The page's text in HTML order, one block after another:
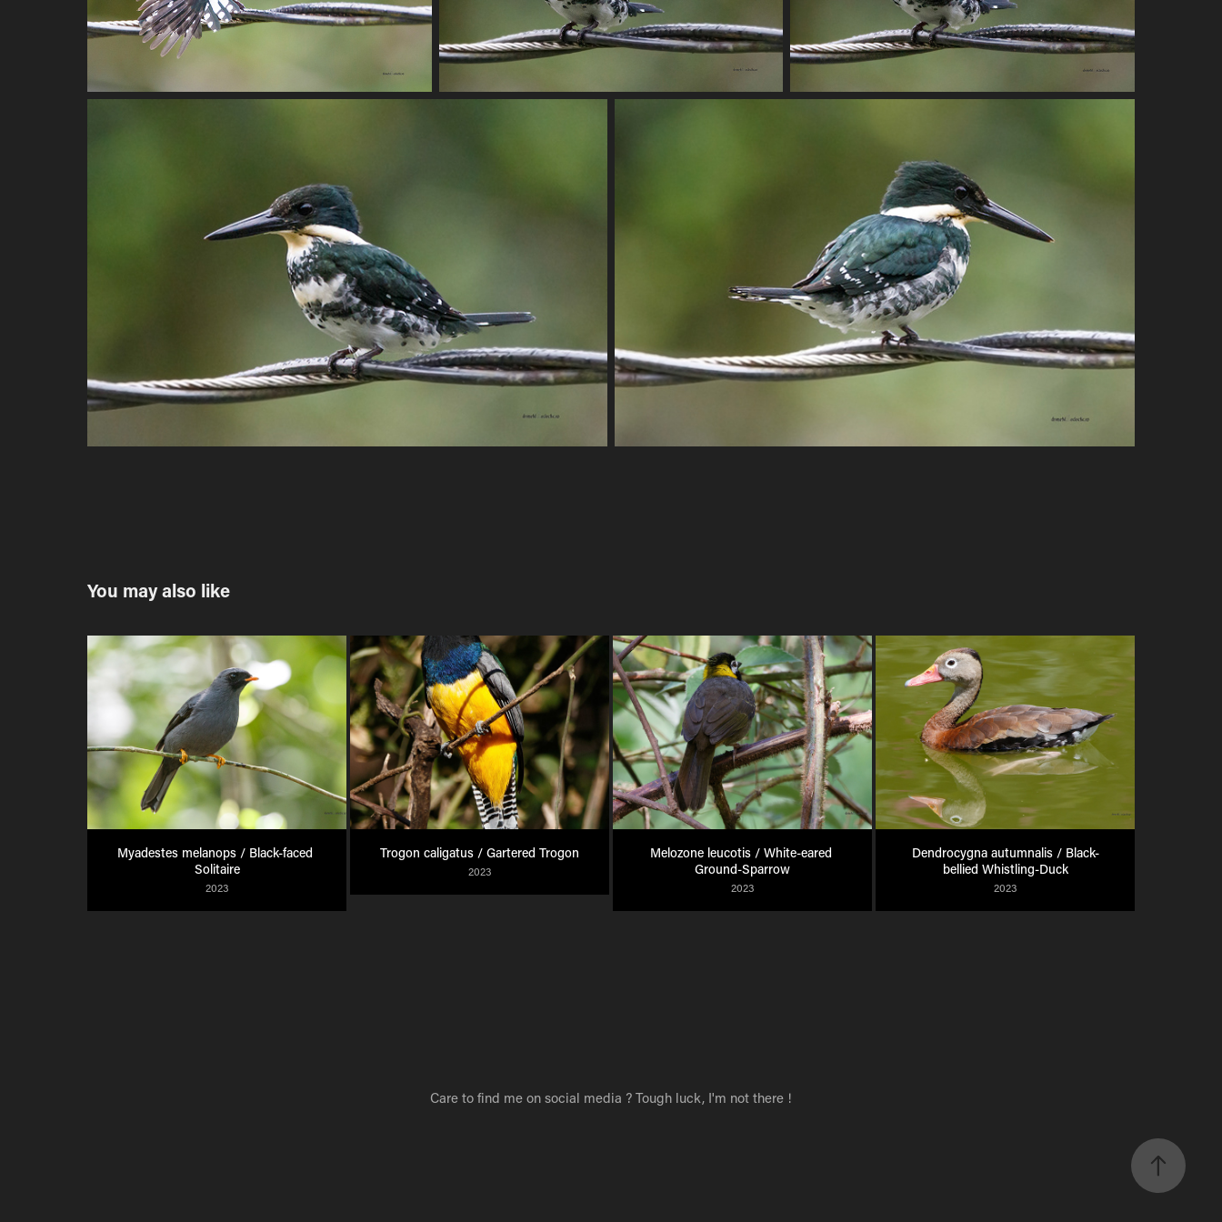
You may also like
Myadestes melanops / Black-faced
Solitaire
2023
Trogon caligatus / Gartered Trogon
2023
Melozone leucotis / White-eared
Ground-Sparrow
2023
Dendrocygna autumnalis / Black-
bellied Whistling-Duck
2023
Care to find me on social media ? Tough luck, I'm not there !